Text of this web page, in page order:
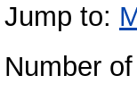
Jump to:
Number